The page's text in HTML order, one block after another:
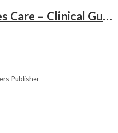
Manual of Diabetes Care – Clinical Guide
Publisher